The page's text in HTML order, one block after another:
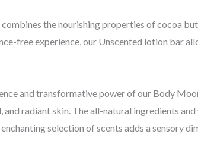
the nourishing properties of cocoa
free experience, our Unscented lotion bar
and transformative power of our Body
radiant skin. The all-natural ingredients
selection of scents adds a sensory